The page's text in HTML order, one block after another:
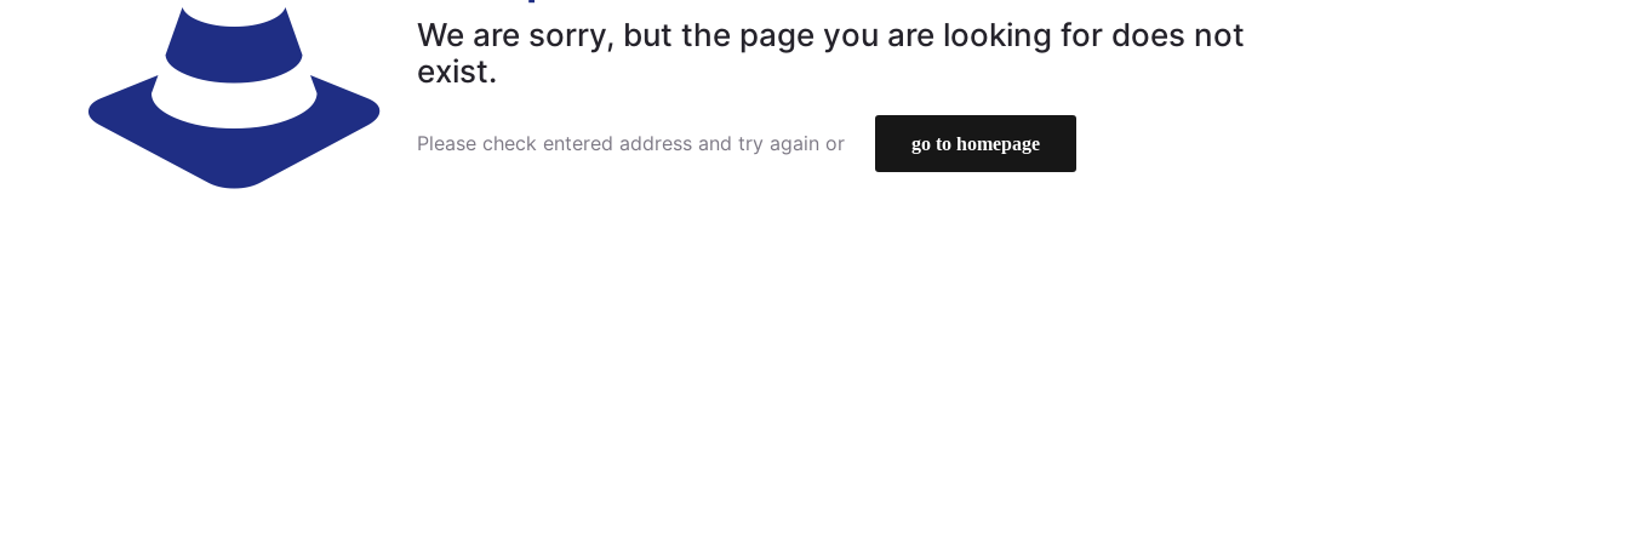
We are sorry, but the page you are looking for does not
exist.
Please check entered address and try again or go to homepage